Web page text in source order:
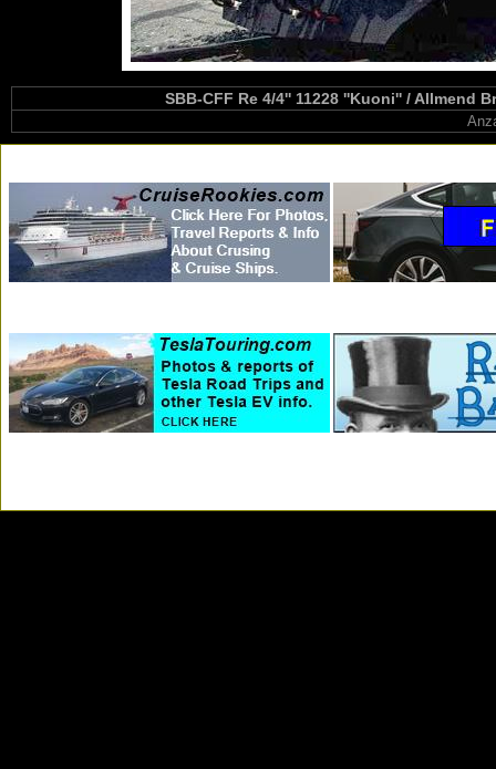
SBB-CFF Re 4/4'' 11228 ''Kuoni'' / Allmend